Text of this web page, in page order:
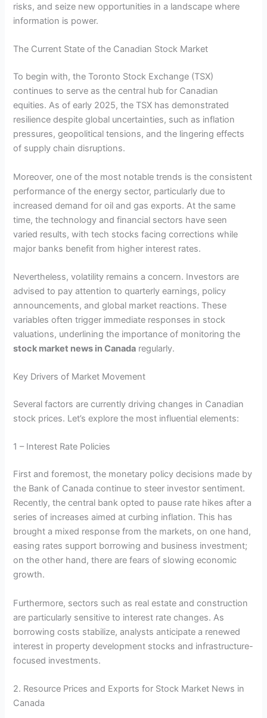
risks, and seize new opportunities in a landscape where
information is power.
The Current State of the Canadian Stock Market
To begin with, the Toronto Stock Exchange (TSX)
continues to serve as the central hub for Canadian
equities. As of early 2025, the TSX has demonstrated
resilience despite global uncertainties, such as inflation
pressures, geopolitical tensions, and the lingering effects
of supply chain disruptions.
Moreover, one of the most notable trends is the consistent
performance of the energy sector, particularly due to
increased demand for oil and gas exports. At the same
time, the technology and financial sectors have seen
varied results, with tech stocks facing corrections while
major banks benefit from higher interest rates.
Nevertheless, volatility remains a concern. Investors are
advised to pay attention to quarterly earnings, policy
announcements, and global market reactions. These
variables often trigger immediate responses in stock
valuations, underlining the importance of monitoring the
stock market news in Canada regularly.
Key Drivers of Market Movement
Several factors are currently driving changes in Canadian
stock prices. Let’s explore the most influential elements:
1 – Interest Rate Policies
First and foremost, the monetary policy decisions made by
the Bank of Canada continue to steer investor sentiment.
Recently, the central bank opted to pause rate hikes after a
series of increases aimed at curbing inflation. This has
brought a mixed response from the markets, on one hand,
easing rates support borrowing and business investment;
on the other hand, there are fears of slowing economic
growth.
Furthermore, sectors such as real estate and construction
are particularly sensitive to interest rate changes. As
borrowing costs stabilize, analysts anticipate a renewed
interest in property development stocks and infrastructure-
focused investments.
2. Resource Prices and Exports for Stock Market News in
Canada